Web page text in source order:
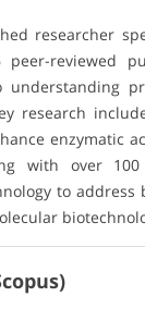
researcher
peer-reviewed
understanding
research
enzymatic
with over
to address